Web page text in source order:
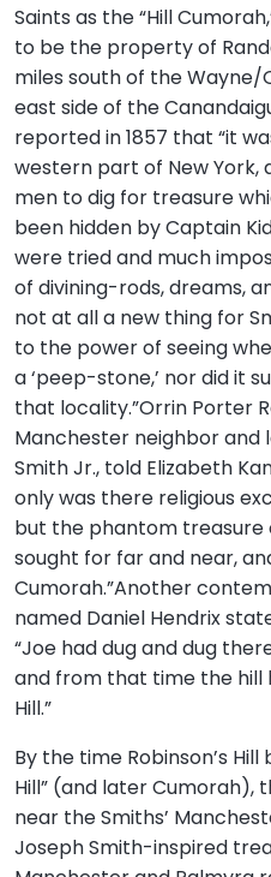
Saints as the “Hill
to be the property of
miles south of the
east side of the
reported in 1857 that “it
western part of New
men to dig for treasure
been hidden by Captain
were tried and much
of divining-rods, dreams,
not at all a new thing for
to the power of seeing
a ‘peep-stone,’ nor did it
that locality.”Orrin Porter
Manchester neighbor and
Smith Jr., told Elizabeth
only was there religious
but the phantom treasure
sought for far and near,
Cumorah.”Another
named Daniel Hendrix
“Joe had dug and dug
and from that time the hill
Hill.”
By the time Robinson’s
Hill” (and later Cumorah),
near the Smiths’
Joseph Smith-inspired